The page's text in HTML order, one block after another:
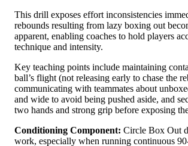
This drill exposes effort inconsistencies
rebounds resulting from lazy boxing out
apparent, enabling coaches to hold players
technique and intensity.
Key teaching points include maintaining
ball’s flight (not releasing early to chase the
communicating with teammates about
and wide to avoid being pushed aside, and
two hands and strong grip before exposing
Conditioning Component: Circle Box Out
work, especially when running continuous